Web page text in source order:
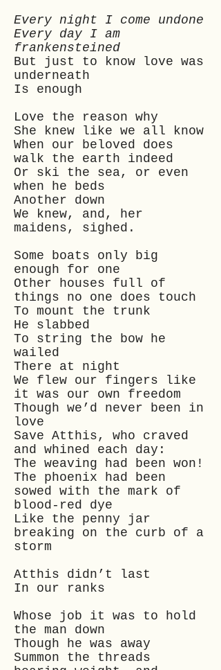
Every night I come undone
Every day I am
frankensteined
But just to know love was
underneath
Is enough
Love the reason why
She knew like we all know
When our beloved does
walk the earth indeed
Or ski the sea, or even
when he beds
Another down
We knew, and, her
maidens, sighed.
Some boats only big
enough for one
Other houses full of
things no one does touch
To mount the trunk
He slabbed
To string the bow he
wailed
There at night
We flew our fingers like
it was our own freedom
Though we’d never been in
love
Save Atthis, who craved
and whined each day:
The weaving had been won!
The phoenix had been
sowed with the mark of
blood-red dye
Like the penny jar
breaking on the curb of a
storm
Atthis didn’t last
In our ranks
Whose job it was to hold
the man down
Though he was away
Summon the threads